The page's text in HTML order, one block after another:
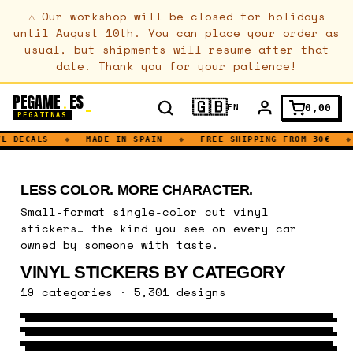
⚠ Our workshop will be closed for holidays
until August 10th. You can place your order as
usual, but shipments will resume after that
date. Thank you for your patience!
PEGAME.ES
PEGATINAS 🇬🇧EN 0,00
DECALS MADE IN SPAIN FREE SHIPPING FROM 30€ ◆
LESS COLOR. MORE CHARACTER.
Small-format single-color cut vinyl
stickers… the kind you see on every car
owned by someone with taste.
VINYL STICKERS BY CATEGORY
19 categories · 5,301 designs
578 DESIGNS→
MUSIC
747 DESIGNS→
SPORT
1086 DESIGNS→
URBAN ART